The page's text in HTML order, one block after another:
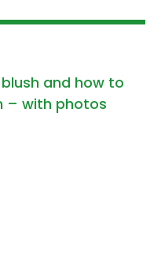
and how to
– with photos